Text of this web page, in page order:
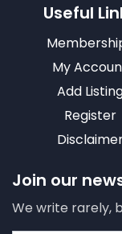
Useful
My
Add
Register
Join our
We write rarely,